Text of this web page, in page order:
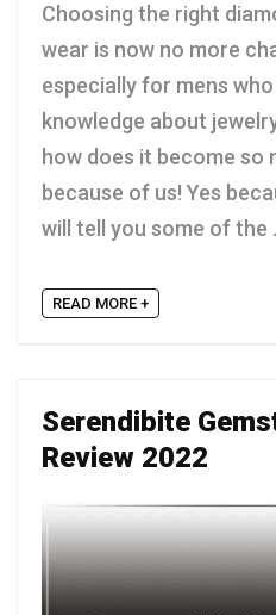
Choosing the right
wear is now no more
especially for mens
knowledge about
how does it become so
because of us! Yes
will tell you some of the
READ MORE +
Serendibite
Review 2022